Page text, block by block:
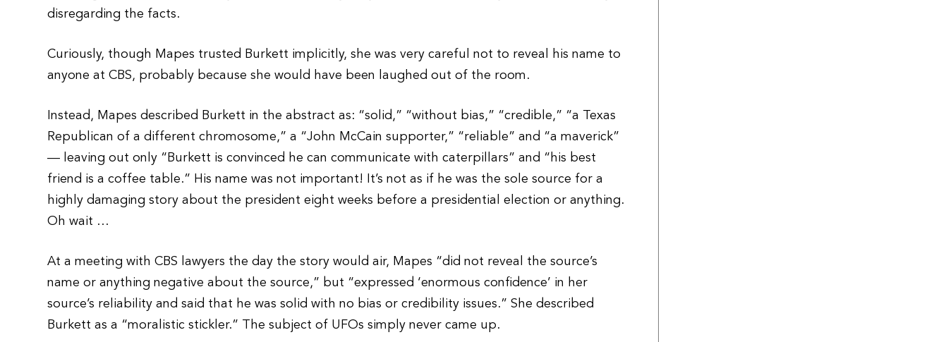
disregarding the facts.
Curiously, though Mapes trusted Burkett implicitly, she was very careful not to reveal his name to
anyone at CBS, probably because she would have been laughed out of the room.
Instead, Mapes described Burkett in the abstract as: “solid,” “without bias,” “credible,” “a Texas
Republican of a different chromosome,” a “John McCain supporter,” “reliable” and “a maverick”
— leaving out only “Burkett is convinced he can communicate with caterpillars” and “his best
friend is a coffee table.” His name was not important! It’s not as if he was the sole source for a
highly damaging story about the president eight weeks before a presidential election or anything.
Oh wait …
At a meeting with CBS lawyers the day the story would air, Mapes “did not reveal the source’s
name or anything negative about the source,” but “expressed ‘enormous confidence’ in her
source’s reliability and said that he was solid with no bias or credibility issues.” She described
Burkett as a “moralistic stickler.” The subject of UFOs simply never came up.